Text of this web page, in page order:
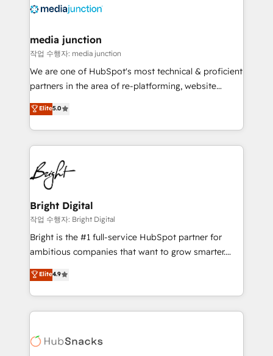
offer unparalleled insights. Operating in five
Mexico, USA, and Portugal—we've executed over a
hundred successful operations. Our approach,
rooted in RevOps principles, integrates analysis,
training, planning, and qualification. Leveraging
inbound marketing tactics, we focus on
understanding, nurturing, and converting leads.
competitive market.
media junction
작업 수행자: media junction
We are one of HubSpot's most technical & proficient
partners in the area of re-platforming, website
design & development. We specialize in multi-hub
implementations for mid-market & enterprise
companies. We are woman-owned, powered by
coffee, and we ❤️ dogs. We produce award-winning
work for our clients. 🏆2023 Technical Expertise
Impact Award 🏆2022 Technical Expertise Impact
Award 🏆2022 Platform Migration Excellence Impact
Award 🏆2020 Elite Solutions Partner 🏆2019
Integrations HubSpot Impact Award 🏆2019
Marketing Enablement HubSpot Impact Award 🏆
2018 Website Design HubSpot Impact Award 🏆2017
Growth-Driven Design Agency of the Year 🏆2016
Sales Enablement HubSpot Impact Award 🏆2015
HubSpot COS Performance Award 🏆2014 HubSpot
COS Design Award 🏆2013 HubSpot Marketplace
Elite5.0
Bright Digital
작업 수행자: Bright Digital
Bright is the #1 full-service HubSpot partner for
ambitious companies that want to grow smarter.
From HubSpot onboarding, to training, from
developing a new website to lead generation and
digital marketing; we do it all (and with great
results)! In short, our services include: - HubSpot
HubSpot development: websites, custom modules,
Elite4.9